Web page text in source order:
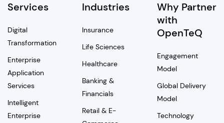
Services
Digital
Transformation
Enterprise
Application
Services
Intelligent
Enterprise
Industries
Insurance
Life Sciences
Healthcare
Banking &
Financials
Retail & E-
Why Partner
with
OpenTeQ
Engagement
Model
Global Delivery
Model
Technology